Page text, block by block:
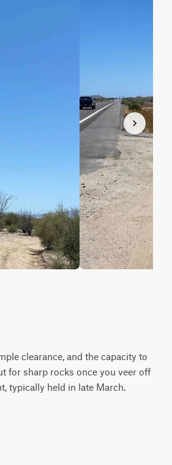
clearance, and the capacity to
for sharp rocks once you veer off
typically held in late March.